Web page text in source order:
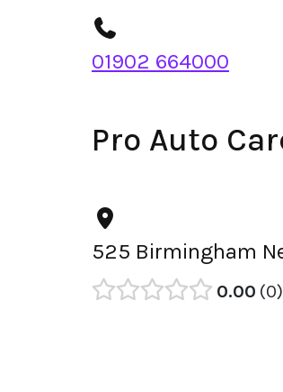
01902 664000
Pro Auto
525 Birmingham
0.00 0